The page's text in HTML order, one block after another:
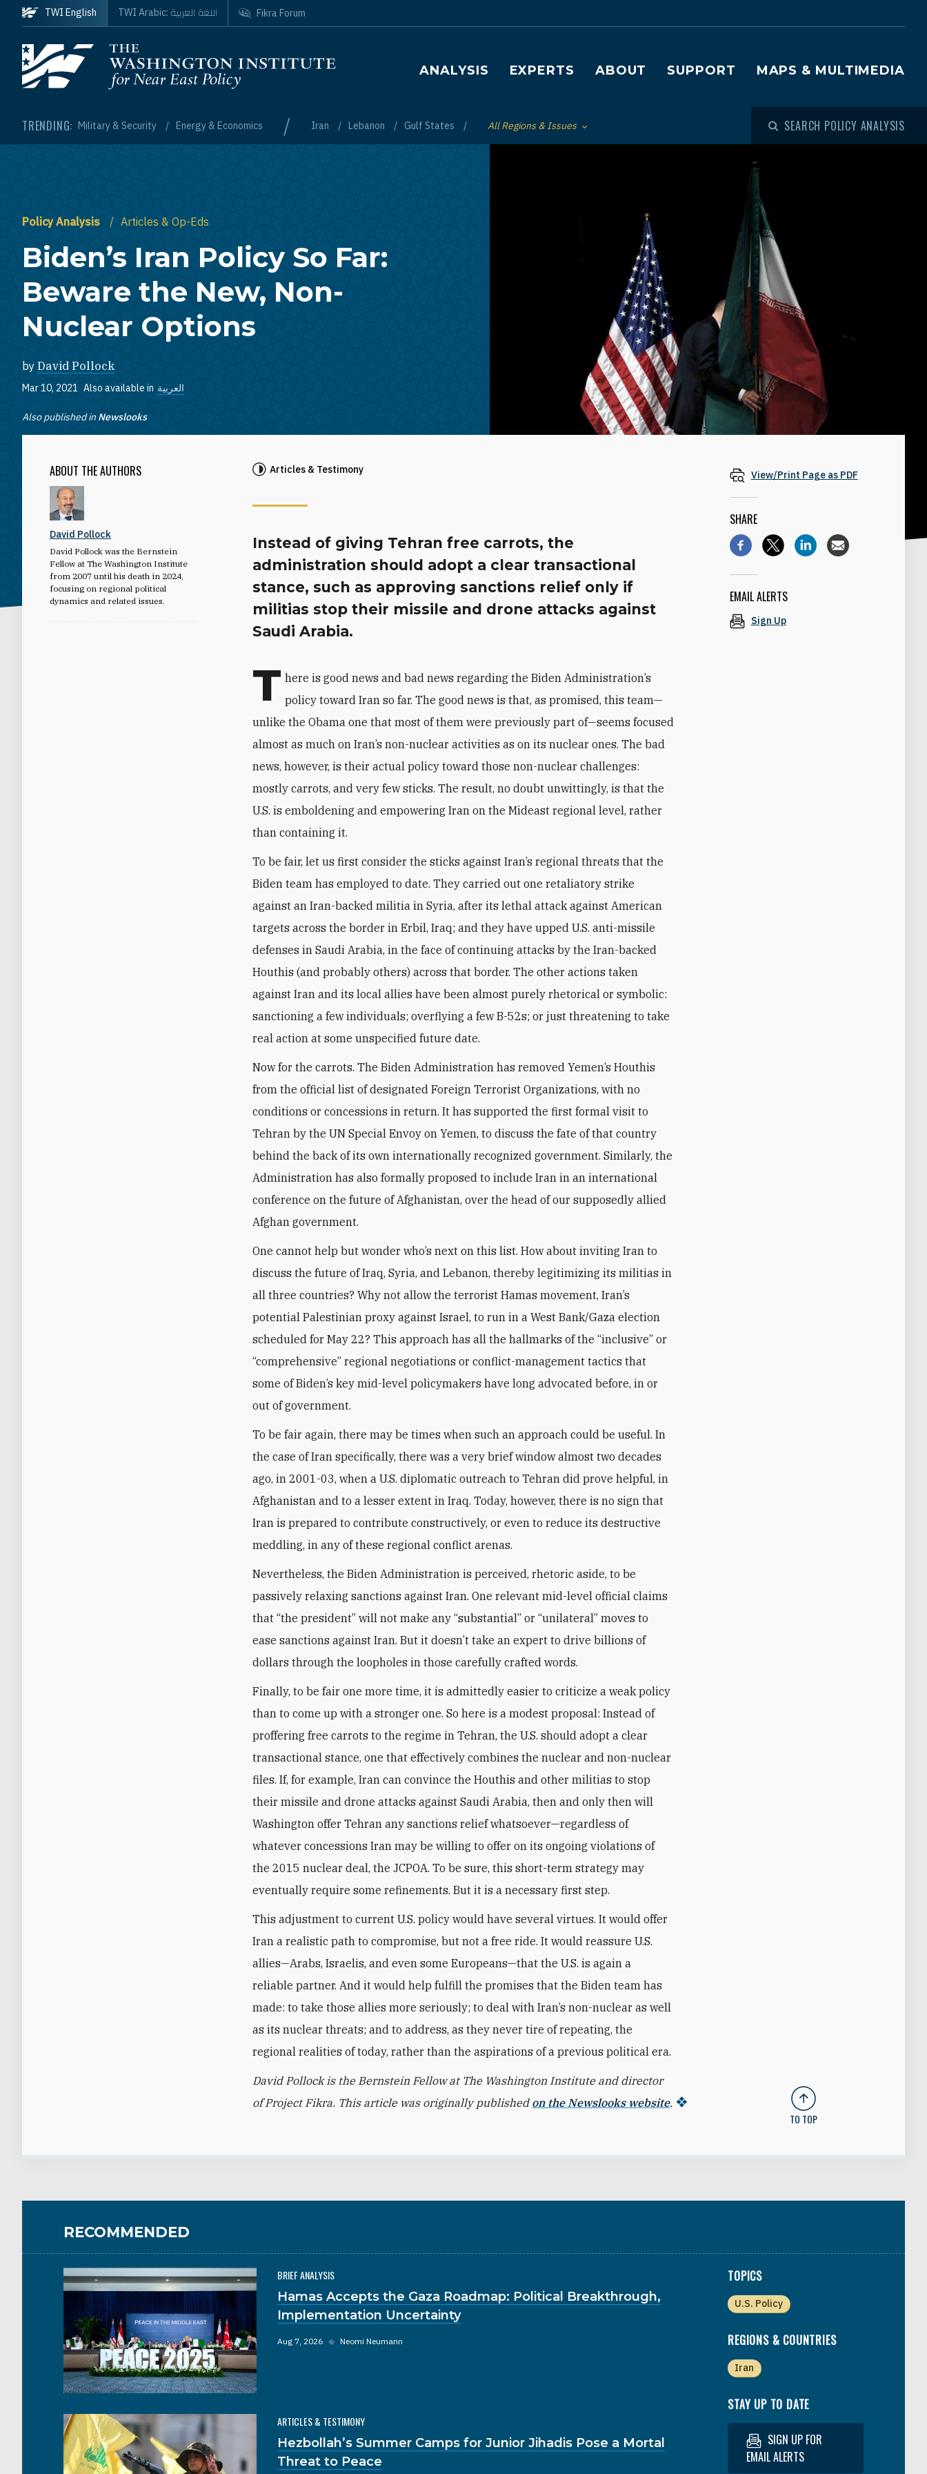
Skip to main content
Homepage
Main navigation
ANALYSIS EXPERTS ABOUT SUPPORT MAPS & MULTIMEDIA
TRENDING: Military & Security Energy & Economics / Iran Lebanon Gulf States Toggle List of
All Regions & Issues SEARCH POLICY ANALYSIS
TWI English TWI Arabic: اللغة العربية Fikra Forum
Policy Analysis Articles & Op-Eds
Biden’s Iran Policy So Far:
Beware the New, Non-
Nuclear Options
by David Pollock
Mar 10, 2021 Also available in العربية
Also published in Newslooks
ABOUT THE AUTHORS
David Pollock
David Pollock was the Bernstein
Fellow at The Washington Institute
from 2007 until his death in 2024,
focusing on regional political
dynamics and related issues.
Articles & Testimony
Instead of giving Tehran free carrots, the
administration should adopt a clear transactional
stance, such as approving sanctions relief only if
militias stop their missile and drone attacks against
Saudi Arabia.
T here is good news and bad news regarding the Biden Administration’s
policy toward Iran so far. The good news is that, as promised, this team—
unlike the Obama one that most of them were previously part of—seems focused
almost as much on Iran’s non-nuclear activities as on its nuclear ones. The bad
news, however, is their actual policy toward those non-nuclear challenges:
mostly carrots, and very few sticks. The result, no doubt unwittingly, is that the
U.S. is emboldening and empowering Iran on the Mideast regional level, rather
than containing it.
To be fair, let us first consider the sticks against Iran’s regional threats that the
Biden team has employed to date. They carried out one retaliatory strike
against an Iran-backed militia in Syria, after its lethal attack against American
targets across the border in Erbil, Iraq; and they have upped U.S. anti-missile
defenses in Saudi Arabia, in the face of continuing attacks by the Iran-backed
Houthis (and probably others) across that border. The other actions taken
against Iran and its local allies have been almost purely rhetorical or symbolic:
sanctioning a few individuals; overflying a few B-52s; or just threatening to take
real action at some unspecified future date.
Now for the carrots. The Biden Administration has removed Yemen’s Houthis
from the official list of designated Foreign Terrorist Organizations, with no
conditions or concessions in return. It has supported the first formal visit to
Tehran by the UN Special Envoy on Yemen, to discuss the fate of that country
behind the back of its own internationally recognized government. Similarly, the
Administration has also formally proposed to include Iran in an international
conference on the future of Afghanistan, over the head of our supposedly allied
Afghan government.
One cannot help but wonder who’s next on this list. How about inviting Iran to
discuss the future of Iraq, Syria, and Lebanon, thereby legitimizing its militias in
all three countries? Why not allow the terrorist Hamas movement, Iran’s
potential Palestinian proxy against Israel, to run in a West Bank/Gaza election
scheduled for May 22? This approach has all the hallmarks of the “inclusive” or
“comprehensive” regional negotiations or conflict-management tactics that
some of Biden’s key mid-level policymakers have long advocated before, in or
out of government.
To be fair again, there may be times when such an approach could be useful. In
the case of Iran specifically, there was a very brief window almost two decades
ago, in 2001-03, when a U.S. diplomatic outreach to Tehran did prove helpful, in
Afghanistan and to a lesser extent in Iraq. Today, however, there is no sign that
Iran is prepared to contribute constructively, or even to reduce its destructive
meddling, in any of these regional conflict arenas.
Nevertheless, the Biden Administration is perceived, rhetoric aside, to be
passively relaxing sanctions against Iran. One relevant mid-level official claims
that “the president” will not make any “substantial” or “unilateral” moves to
ease sanctions against Iran. But it doesn’t take an expert to drive billions of
dollars through the loopholes in those carefully crafted words.
Finally, to be fair one more time, it is admittedly easier to criticize a weak policy
than to come up with a stronger one. So here is a modest proposal: Instead of
proffering free carrots to the regime in Tehran, the U.S. should adopt a clear
transactional stance, one that effectively combines the nuclear and non-nuclear
files. If, for example, Iran can convince the Houthis and other militias to stop
their missile and drone attacks against Saudi Arabia, then and only then will
Washington offer Tehran any sanctions relief whatsoever—regardless of
whatever concessions Iran may be willing to offer on its ongoing violations of
the 2015 nuclear deal, the JCPOA. To be sure, this short-term strategy may
eventually require some refinements. But it is a necessary first step.
This adjustment to current U.S. policy would have several virtues. It would offer
Iran a realistic path to compromise, but not a free ride. It would reassure U.S.
allies—Arabs, Israelis, and even some Europeans—that the U.S. is again a
reliable partner. And it would help fulfill the promises that the Biden team has
made: to take those allies more seriously; to deal with Iran’s non-nuclear as well
as its nuclear threats; and to address, as they never tire of repeating, the
regional realities of today, rather than the aspirations of a previous political era.
David Pollock is the Bernstein Fellow at The Washington Institute and director
of Project Fikra. This article was originally published on the Newslooks website.
View/Print Page as PDF
SHARE
EMAIL ALERTS
Sign Up
TO TOP
RECOMMENDED
BRIEF ANALYSIS
Hamas Accepts the Gaza Roadmap: Political Breakthrough,
Implementation Uncertainty
Aug 7, 2026 ◆ Neomi Neumann
ARTICLES & TESTIMONY
Hezbollah’s Summer Camps for Junior Jihadis Pose a Mortal
Threat to Peace
TOPICS
U.S. Policy
REGIONS & COUNTRIES
Iran
STAY UP TO DATE
SIGN UP FOR
EMAIL ALERTS